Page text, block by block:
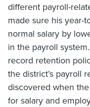
different payroll-
made sure his year-
normal salary by
in the payroll
record retention
the district’s payroll
discovered when
for salary and